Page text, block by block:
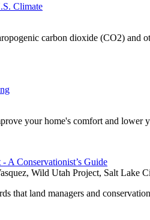
Climate
carbon dioxide (CO2) and
your home's comfort and lower
A Conservationist’s Guide
Wild Utah Project, Salt
that land managers and